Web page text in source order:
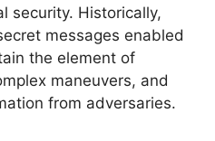
security. Historically,
messages enabled
the element of
maneuvers, and
from adversaries.